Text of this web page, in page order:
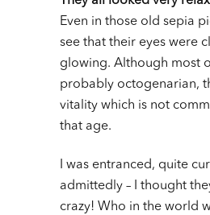
Even in those old sepia
see that their eyes were
glowing. Although most
probably octogenarian,
vitality which is not
that age.
I was entranced, quite
admittedly – I thought
crazy! Who in the world